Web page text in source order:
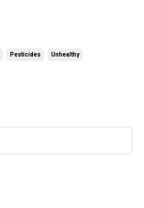
Pesticides Unhealthy